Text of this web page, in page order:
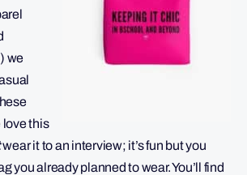
we
love this
wear it to an interview; it’s fun but you
you already planned to wear. You’ll find